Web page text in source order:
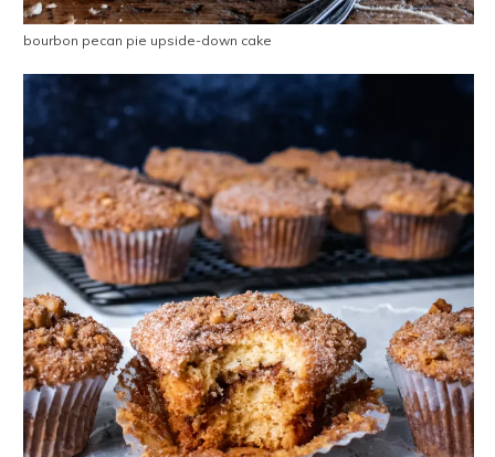
bourbon pecan pie upside-down cake